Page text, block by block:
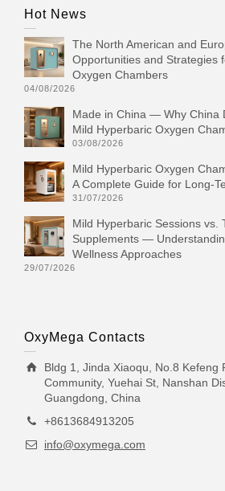
Hot News
The North American and
Opportunities and Strategies
Oxygen Chambers
04/08/2026
Made in China — Why China
Mild Hyperbaric Oxygen
03/08/2026
Mild Hyperbaric Oxygen
A Complete Guide for Long-
31/07/2026
Mild Hyperbaric Sessions vs.
Supplements —
Wellness Approaches
29/07/2026
OxyMega Contacts
Bldg 1, Jinda Xiaoqu, No.8 Kefeng
Community, Yuehai St, Nanshan
Guangdong, China
+8613684913205
info@oxymega.com